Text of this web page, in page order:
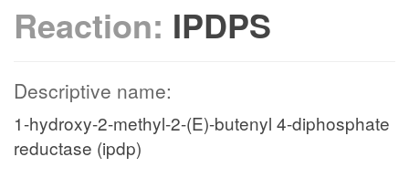
Reaction: IPDPS
Descriptive name:
1-hydroxy-2-methyl-2-(E)-butenyl 4-diphosphate
reductase (ipdp)